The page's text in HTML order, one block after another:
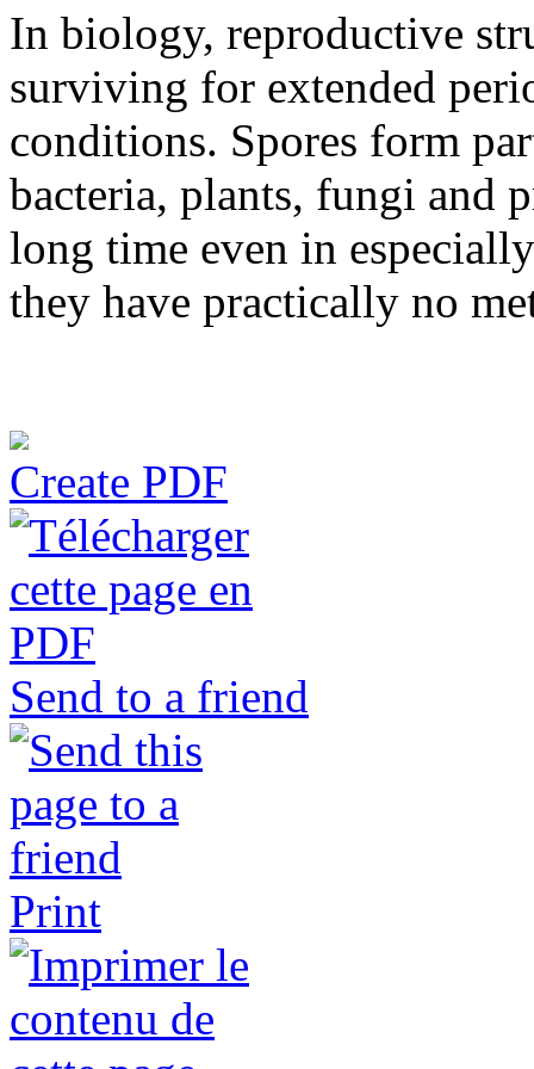
In biology, reproductive
surviving for extended
conditions. Spores form
bacteria, plants, fungi and
long time even in
they have practically no
Create PDF
Send to a friend
Print